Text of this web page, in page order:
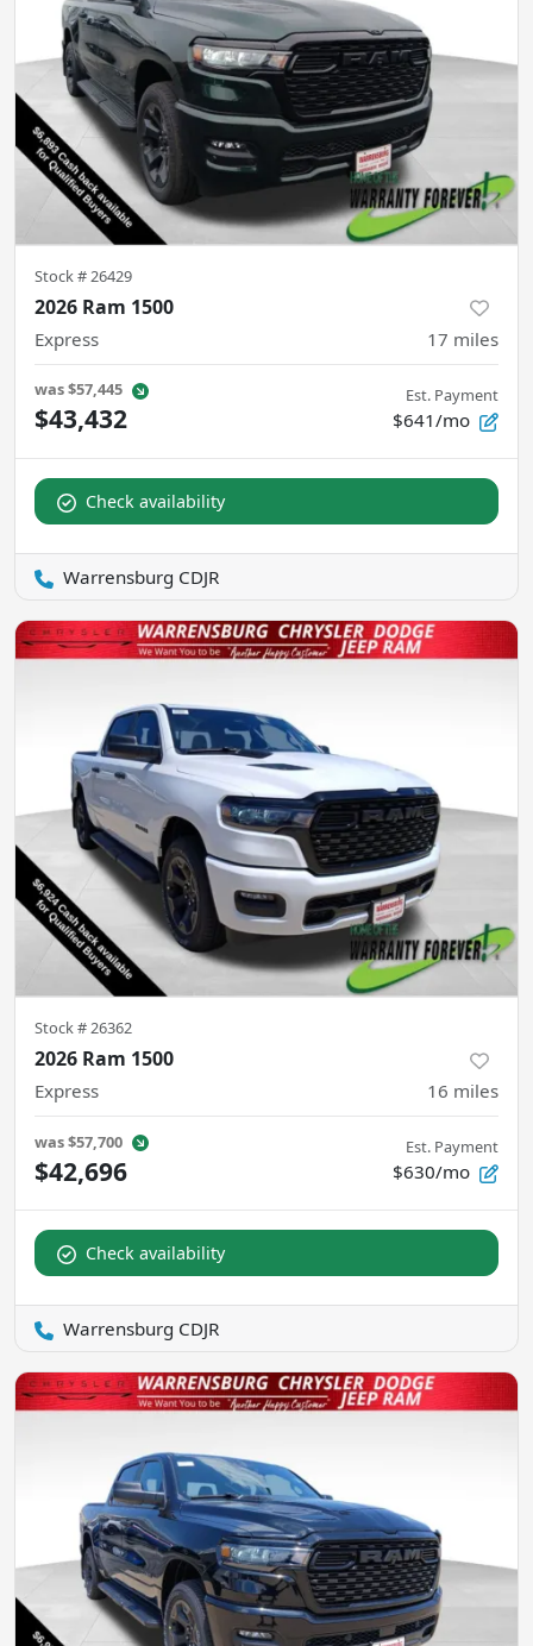
Stock #26429
2026 Ram 1500
Express 17 miles
was$57,445
$43,432
Est. Payment
$641/mo
Check availability
Warrensburg CDJR
Stock #26362
2026 Ram 1500
Express 16 miles
was$57,700
$42,696
Est. Payment
$630/mo
Check availability
Warrensburg CDJR